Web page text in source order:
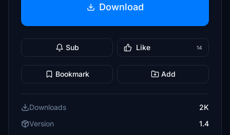
Download
Sub Like 14
Bookmark Add
Downloads
2K
Version
1.4